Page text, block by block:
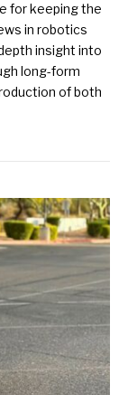
for keeping the
in robotics
insight into
long-form
of both